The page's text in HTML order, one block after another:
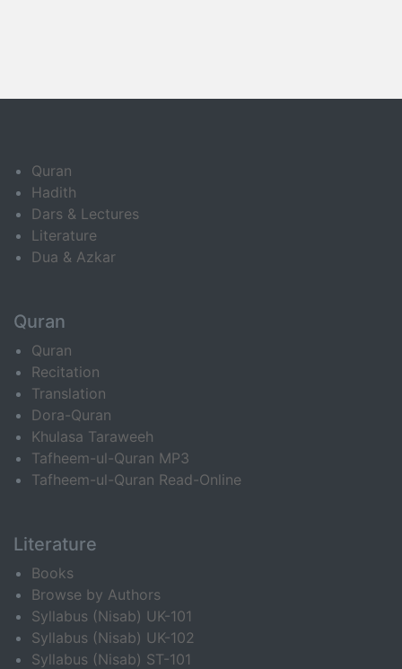
Quran
Hadith
Dars & Lectures
Literature
Dua & Azkar
Quran
Quran
Recitation
Translation
Dora-Quran
Khulasa Taraweeh
Tafheem-ul-Quran MP3
Tafheem-ul-Quran Read-Online
Literature
Books
Browse by Authors
Syllabus (Nisab) UK-101
Syllabus (Nisab) UK-102
Syllabus (Nisab) ST-101